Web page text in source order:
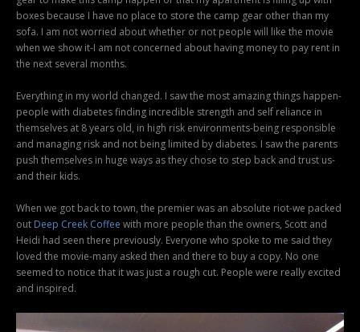
boxes because I have no place to store the camp gear other than my
sofa. I am not worried about whether or not people will like the movie
when we show it-I am not concerned about having money to pay rent in
the next several months.
Everything in my world changed. I saw the most amazing things happen-
people with diabetes finding incredible strength and self reliance in
themselves at 8 years old, in high risk environments-being responsible
and managing risk and not being limited by diabetes. I saw the parents
push themselves in huge ways as they chose to step back and trust us-
and their kids.
When we got back to town, the premier was an absolute riot-we packed
out Deep Creek Coffee with more people than the owners, Scott and
Heidi had seen there previously. Everyone who spoke to me said they
loved the movie-many asked then and there to buy a copy. No one
seemed to notice that it was just a rough cut. People were really excited
and inspired.